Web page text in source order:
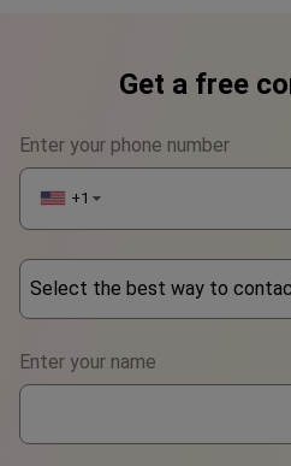
Get a free
Enter your phone number
+1 ▼
Select the best way to
WhatsApp
Viber
Enter your name